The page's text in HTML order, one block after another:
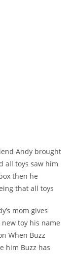
Andy brought
all toys saw him
then he
that all toys
mom gives
toy his name
When Buzz
him Buzz has